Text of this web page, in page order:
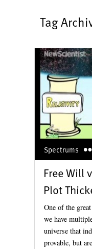
Tag
Spectrums
Free Will
Plot
One of the
we have
universe that
provable, but